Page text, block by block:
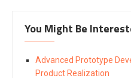
You Might Be
Advanced Prototype
Product Realization